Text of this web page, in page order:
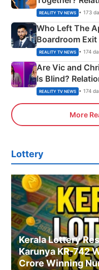
Couple
REALITY TV NEWS • 173
Who Left The
Boardroom
REALITY TV NEWS • 174
Are Vic and
Is Blind?
REALITY TV NEWS • 174
More
Lottery
Kerala Lottery
Karunya KR-742
Crore Winning